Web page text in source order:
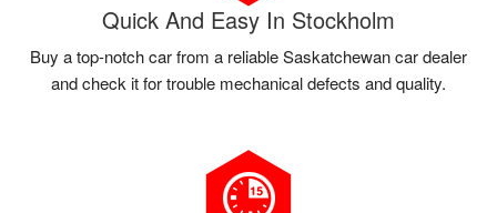
Quick And Easy In Stockholm
Buy a top-notch car from a reliable Saskatchewan car dealer
and check it for trouble mechanical defects and quality.